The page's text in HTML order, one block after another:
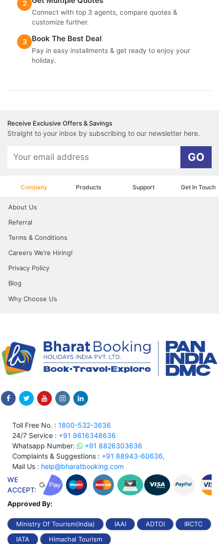
2
Connect with top 3 agents, compare quotes &
customize further.
3 Book The Best Deal
Pay in easy installments & get ready to enjoy your
holiday.
Receive Exclusive Offers & Savings
Straight to your inbox by subscribing to our newsletter here.
GO
Company Products Support Get In Touch
About Us
Referral
Terms & Conditions
Careers We’re Hiring!
Privacy Policy
Blog
Why Choose Us
Toll Free No. : 1800-532-3636
24/7 Service : +91 9816348636
Whatsapp Number:
+91 8826303636
Complaints & Suggestions : +91 88943-60636,
Mail Us : help@bharatbooking.com
WE
ACCEPT:
Approved By:
Ministry Of Tourism(India) IAAI ADTOI
IRCTC
IATA
Himachal Tourism